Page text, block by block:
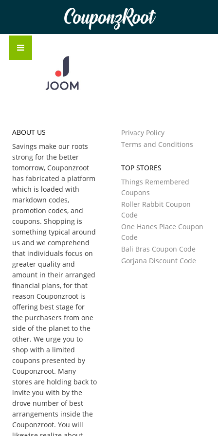
CouponzRoot
ABOUT US
Savings make our roots
strong for the better
tomorrow, Couponzroot
has fabricated a platform
which is loaded with
markdown codes,
promotion codes, and
coupons. Shopping is
something typical around
us and we comprehend
that individuals focus on
greater quality and
amount in their arranged
financial plans, for that
reason Couponzroot is
offering best stage for
the purchasers from one
side of the planet to the
other. We urge you to
shop with a limited
coupons presented by
Couponzroot. Many
stores are holding back to
invite you with by the
drove number of best
arrangements inside the
Couponzroot. You will
Privacy Policy
Terms and Conditions
TOP STORES
Things Remembered
Coupons
Roller Rabbit Coupon
Code
One Hanes Place Coupon
Code
Bali Bras Coupon Code
Gorjana Discount Code